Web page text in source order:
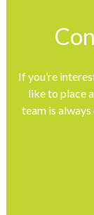
If you’re
like to place
team is